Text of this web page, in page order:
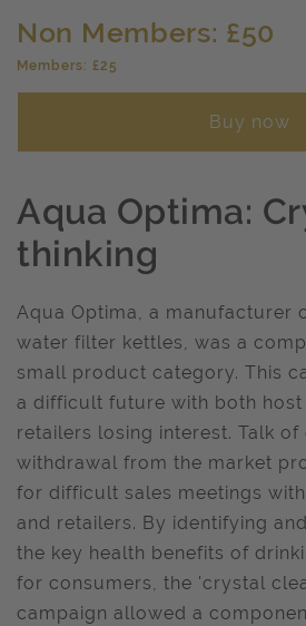
Non Members: £50
Members: £25
Buy now
Aqua Optima:
thinking
Aqua Optima, a manufacturer
water filter kettles, was a
small product category. This
a difficult future with both host
retailers losing interest. Talk of
withdrawal from the market
for difficult sales meetings
and retailers. By identifying
the key health benefits of
for consumers, the 'crystal
campaign allowed a